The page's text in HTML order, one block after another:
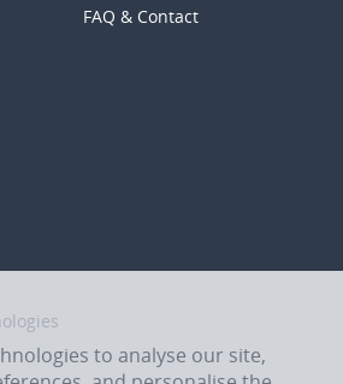
FAQ & Contact
to analyse our site,